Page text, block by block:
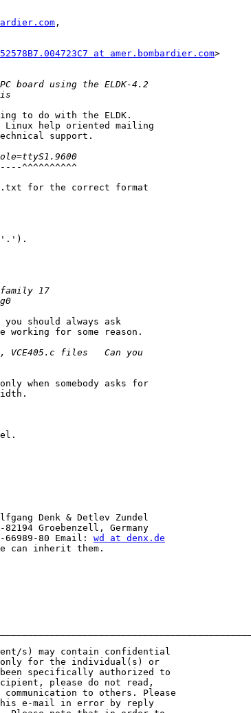
,
852578B7.004723C7 at amer.bombardier.com>
to do with the ELDK.
Linux help oriented mailing
support.
^^^^^^^^^^
for the correct format
('.').
should always ask
for some reason.
when somebody asks for
Denk & Detlev Zundel
Groebenzell, Germany
66989-80 Email: wd at denx.de
can inherit them.
s) may contain confidential
only for the individual(s) or
been specifically authorized to
please do not read,
to others. Please
e-mail in error by reply